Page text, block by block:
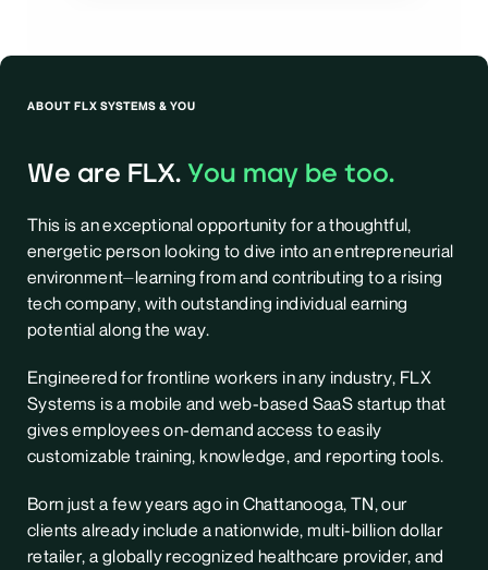
ABOUT FLX SYSTEMS & YOU
We are FLX.You may be too.
This is an exceptional opportunity for a thoughtful,
energetic person looking to dive into an entrepreneurial
environment⏤learning from and contributing to a rising
tech company, with outstanding individual earning
potential along the way.
Engineered for frontline workers in any industry, FLX
Systems is a mobile and web-based SaaS startup that
gives employees on-demand access to easily
customizable training, knowledge, and reporting tools.
Born just a few years ago in Chattanooga, TN, our
clients already include a nationwide, multi-billion dollar
retailer, a globally recognized healthcare provider, and